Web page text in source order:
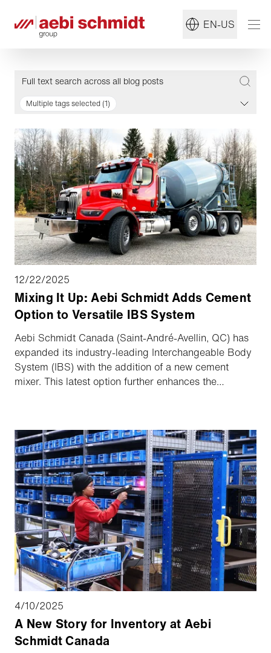
EN-US
Multiple tags selected (1)
12/22/2025
Mixing It Up: Aebi Schmidt Adds Cement
Option to Versatile IBS System
Aebi Schmidt Canada (Saint-André-Avellin, QC) has
expanded its industry-leading Interchangeable Body
System (IBS) with the addition of a new cement
mixer. This latest option further enhances the
4/10/2025
A New Story for Inventory at Aebi
Schmidt Canada